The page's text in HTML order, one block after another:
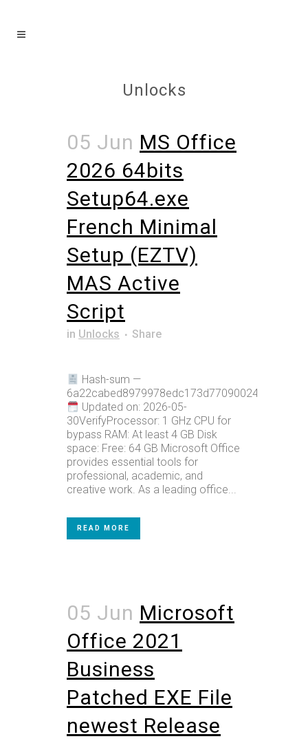
Unlocks
05 Jun MS Office
2026 64bits
Setup64.exe
French Minimal
Setup (EZTV)
MAS Active
Script
in Unlocks Share
Hash-sum —
6a22cabed8979978edc173d770900247
Updated on: 2026-05-
30VerifyProcessor: 1 GHz CPU for
bypass RAM: At least 4 GB Disk
space: Free: 64 GB Microsoft Office
provides essential tools for
professional, academic, and
creative work. As a leading office...
READ MORE
05 Jun Microsoft
Office 2021
Business
Patched EXE File
newest Release